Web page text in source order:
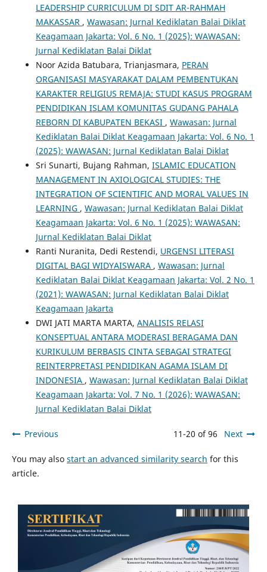
LEADERSHIP CURRICULUM DI SDIT AR-RAHMAH
MAKASSAR , Wawasan: Jurnal Kediklatan Balai Diklat
Keagamaan Jakarta: Vol. 6 No. 1 (2025): WAWASAN:
Jurnal Kediklatan Balai Diklat
Noor Azida Batubara, Trianjasmara, PERAN
ORGANISASI MASYARAKAT DALAM PEMBENTUKAN
KARAKTER RELIGIUS REMAJA: STUDI KASUS PROGRAM
PENDIDIKAN ISLAM KOMUNITAS GUDANG PAHALA
REBORN DI KABUPATEN BEKASI , Wawasan: Jurnal
Kediklatan Balai Diklat Keagamaan Jakarta: Vol. 6 No. 1
(2025): WAWASAN: Jurnal Kediklatan Balai Diklat
Sri Sunarti, Bujang Rahman, ISLAMIC EDUCATION
MANAGEMENT IN AXIOLOGICAL STUDIES: THE
INTEGRATION OF SCIENTIFIC AND MORAL VALUES IN
LEARNING , Wawasan: Jurnal Kediklatan Balai Diklat
Keagamaan Jakarta: Vol. 6 No. 1 (2025): WAWASAN:
Jurnal Kediklatan Balai Diklat
Ranti Nuranita, Dedi Restendi, URGENSI LITERASI
DIGITAL BAGI WIDYAISWARA , Wawasan: Jurnal
Kediklatan Balai Diklat Keagamaan Jakarta: Vol. 2 No. 1
(2021): WAWASAN: Jurnal Kediklatan Balai Diklat
Keagamaan Jakarta
DWI JATI MARTA MARTA, ANALISIS RELASI
KONSEPTUAL ANTARA MODERASI BERAGAMA DAN
KURIKULUM BERBASIS CINTA SEBAGAI STRATEGI
REINTERPRETASI PENDIDIKAN AGAMA ISLAM DI
INDONESIA , Wawasan: Jurnal Kediklatan Balai Diklat
Keagamaan Jakarta: Vol. 7 No. 1 (2026): WAWASAN:
Jurnal Kediklatan Balai Diklat
Previous 11-20 of 96 Next
You may also start an advanced similarity search for this
article.